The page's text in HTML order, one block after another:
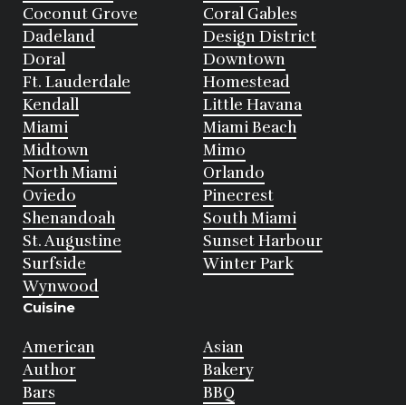
Coconut Grove
Coral Gables
Dadeland
Design District
Doral
Downtown
Ft. Lauderdale
Homestead
Kendall
Little Havana
Miami
Miami Beach
Midtown
Mimo
North Miami
Orlando
Oviedo
Pinecrest
Shenandoah
South Miami
St. Augustine
Sunset Harbour
Surfside
Winter Park
Wynwood
Cuisine
American
Asian
Author
Bakery
Bars
BBQ